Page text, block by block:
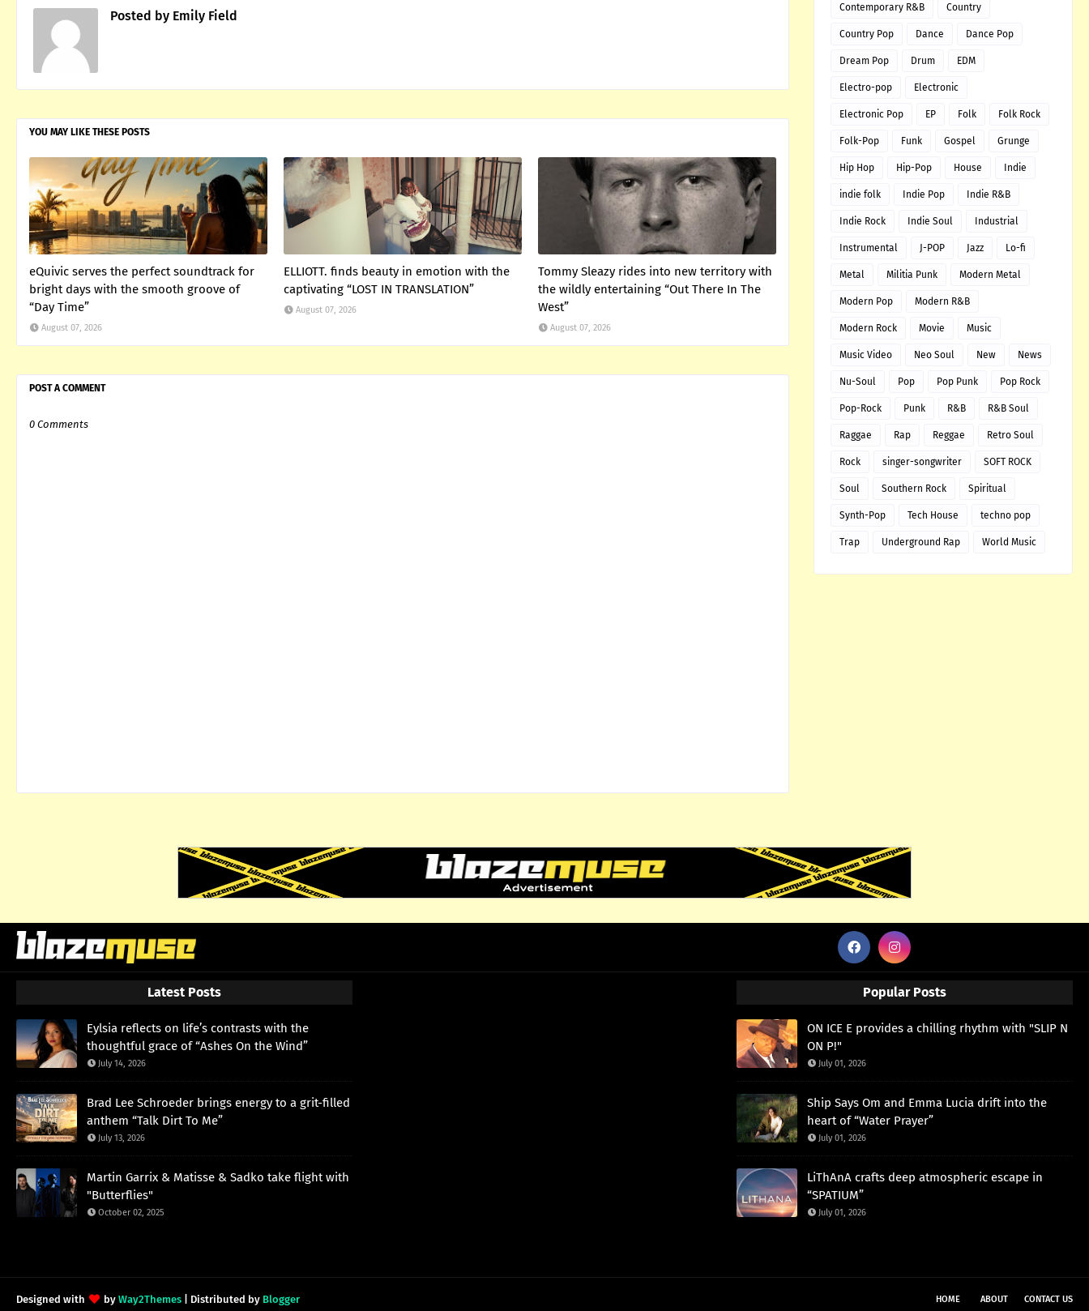
Posted by Emily Field
YOU MAY LIKE THESE POSTS
eQuivic serves the perfect soundtrack for
bright days with the smooth groove of
“Day Time”
August 07, 2026
ELLIOTT. finds beauty in emotion with the
captivating “LOST IN TRANSLATION”
August 07, 2026
Tommy Sleazy rides into new territory with
the wildly entertaining “Out There In The
West”
August 07, 2026
POST A COMMENT
0 Comments
Contemporary R&B Country
Country Pop Dance Dance Pop
Dream Pop Drum EDM
Electro-pop Electronic
Electronic Pop EP Folk Folk Rock
Folk-Pop Funk Gospel Grunge
Hip Hop Hip-Pop House Indie
indie folk Indie Pop Indie R&B
Indie Rock Indie Soul Industrial
Instrumental J-POP Jazz Lo-fi
Metal Militia Punk Modern Metal
Modern Pop Modern R&B
Modern Rock Movie Music
Music Video Neo Soul New News
Nu-Soul Pop Pop Punk Pop Rock
Pop-Rock Punk R&B R&B Soul
Raggae Rap Reggae Retro Soul
Rock singer-songwriter SOFT ROCK
Soul Southern Rock Spiritual
Synth-Pop Tech House techno pop
Trap Underground Rap World Music
Latest Posts
Eylsia reflects on life’s contrasts with the
thoughtful grace of “Ashes On the Wind”
July 14, 2026
Brad Lee Schroeder brings energy to a grit-filled
anthem “Talk Dirt To Me”
July 13, 2026
Martin Garrix & Matisse & Sadko take flight with
"Butterflies"
October 02, 2025
Popular Posts
ON ICE E provides a chilling rhythm with "SLIP N
ON P!"
July 01, 2026
Ship Says Om and Emma Lucia drift into the
heart of “Water Prayer”
July 01, 2026
LiThAnA crafts deep atmospheric escape in
“SPATIUM”
July 01, 2026
HOME ABOUT CONTACT US
Designed with by Way2Themes | Distributed by Blogger